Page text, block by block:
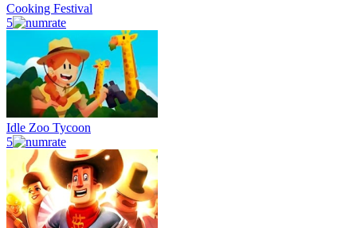
Cooking Festival
5
Idle Zoo Tycoon
5